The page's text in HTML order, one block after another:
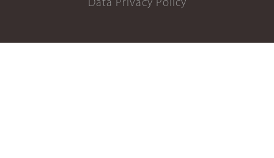
Data Privacy Policy